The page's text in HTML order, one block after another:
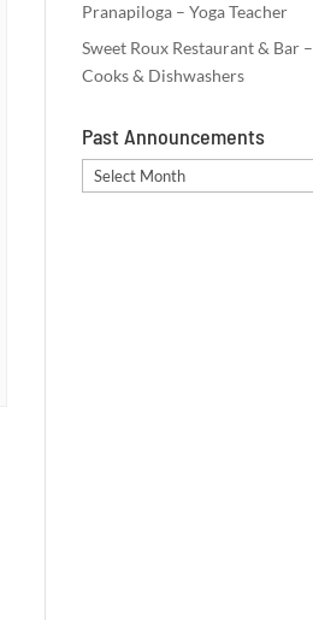
Pranapiloga – Yoga Teacher
Sweet Roux Restaurant & Bar –
Cooks & Dishwashers
Past Announcements
Past
Announcements